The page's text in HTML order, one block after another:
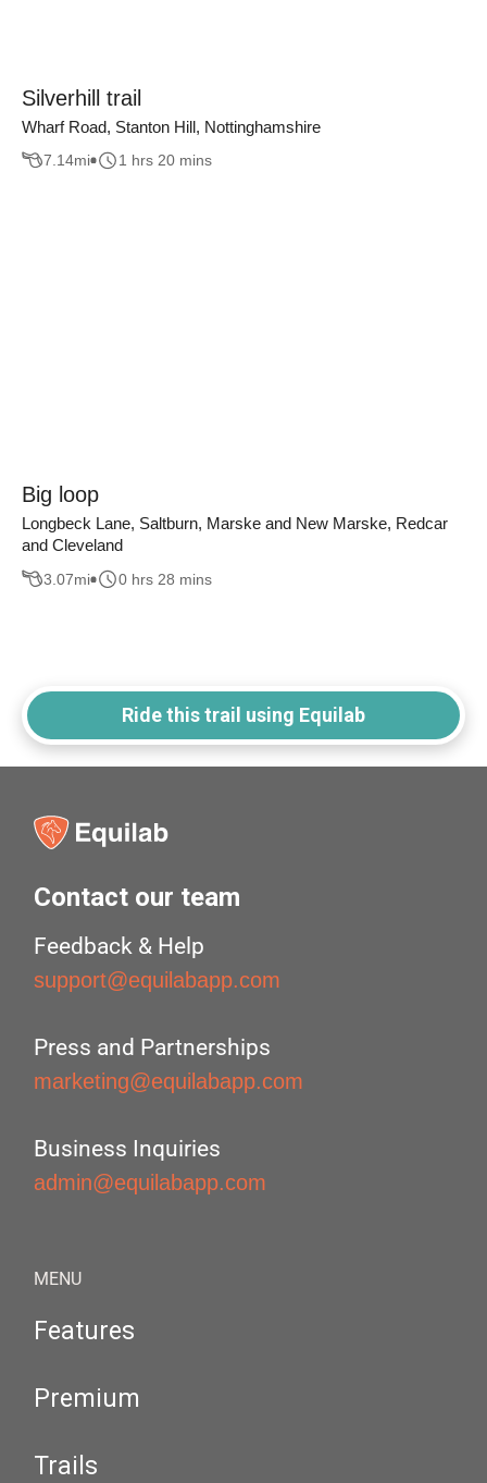
Silverhill trail
Wharf Road, Stanton Hill, Nottinghamshire
7.14mi 1 hrs 20 mins
Big loop
Longbeck Lane, Saltburn, Marske and New Marske, Redcar
and Cleveland
3.07mi 0 hrs 28 mins
Ride this trail using Equilab
Contact our team
Feedback & Help
support@equilabapp.com
Press and Partnerships
marketing@equilabapp.com
Business Inquiries
admin@equilabapp.com
MENU
Features
Premium
Trails